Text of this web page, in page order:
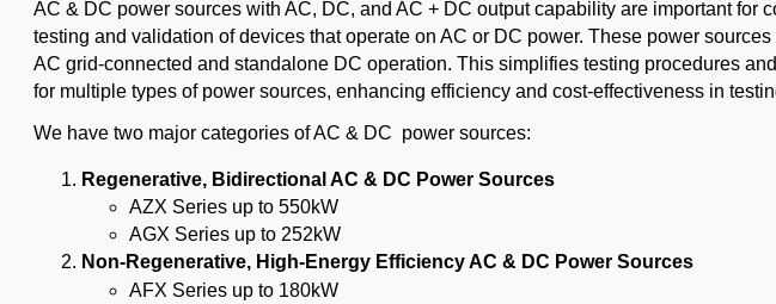
AC & DC power sources with AC, DC, and AC + DC output capability are important for
testing and validation of devices that operate on AC or DC power. These power
AC grid-connected and standalone DC operation. This simplifies testing procedures
for multiple types of power sources, enhancing efficiency and cost-effectiveness in
We have two major categories of AC & DC power sources:
Regenerative, Bidirectional AC & DC Power Sources
AZX Series up to 550kW
AGX Series up to 252kW
Non-Regenerative, High-Energy Efficiency AC & DC Power Sources
AFX Series up to 180kW